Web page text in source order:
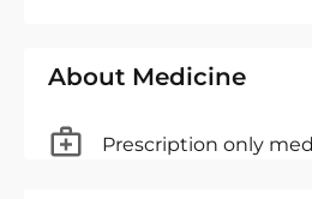
About Medicine
Prescription only